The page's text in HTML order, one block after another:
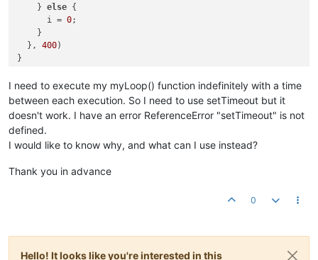
    }
else {
      i =
0;
    }
  },
400)
myLoop();
}
if (p420.value) {
        }
else {
        }
I need to execute my myLoop() function indefinitely with a time
between each execution. So I need to use setTimeout but it
doesn't work. I have an error ReferenceError "setTimeout" is not
defined.
I would like to know why, and what can I use instead?
Thank you in advance
0
Hello! It looks like you're interested in this